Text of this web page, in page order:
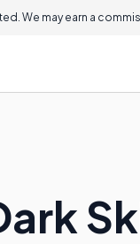
We may earn a